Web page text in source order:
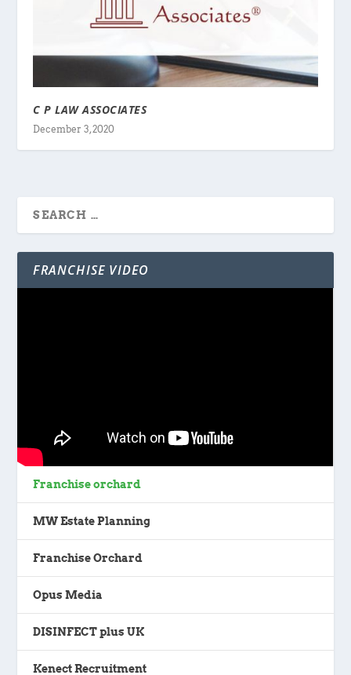
C P LAW ASSOCIATES
December 3, 2020
FRANCHISE VIDEO
Franchise orchard
MW Estate Planning
Franchise Orchard
Opus Media
DISINFECT plus UK
Kenect Recruitment